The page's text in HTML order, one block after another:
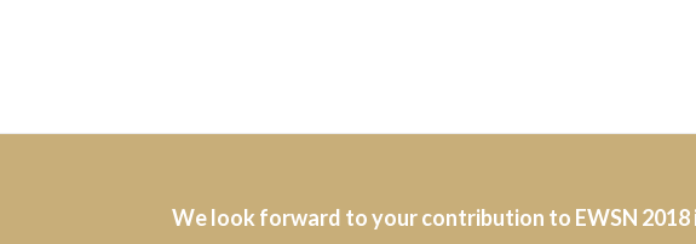
We look forward to your contribution to EWSN 2018